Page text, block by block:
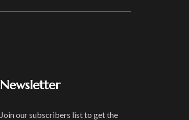
Newsletter
Join our subscribers list to get the